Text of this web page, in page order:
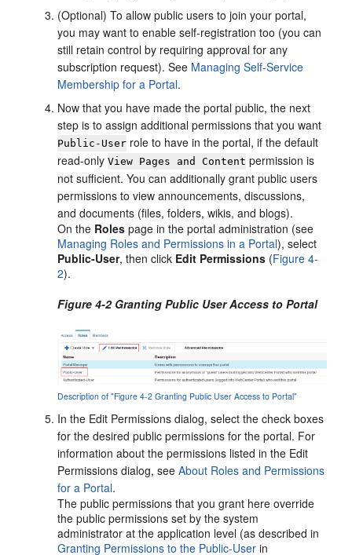
(Optional) To allow public users to join yourportal,
you may want to enable self-registration too (you can
still retain control by requiring approval for any
subscription request). See Managing Self-Service
Membership for a Portal.
Now that you have made theportal public, the next
step is to assign additional permissions that you want
Public-User role to have in theportal, if the default
read-onlyView Pages and Content permission is
not sufficient. You can additionally grant public users
permissions to view announcements, discussions,
and documents (files, folders, wikis, and blogs).
On the Roles page in theportal administration (see
Managing Roles and Permissions in a Portal), select
Public-User, then click Edit Permissions (Figure 4-
2).
Figure 4-2 Granting Public User Access to Portal
Description of "Figure 4-2 Granting Public User Access to Portal"
In the Edit Permissions dialog, select the check boxes
for the desired public permissions for theportal. For
information about the permissions listed in the Edit
Permissions dialog, seeAbout Roles and Permissions
for a Portal.
The public permissions that you grant here override
the public permissions set by the system
administrator at the application level (as described in
Granting Permissions to the Public-User in